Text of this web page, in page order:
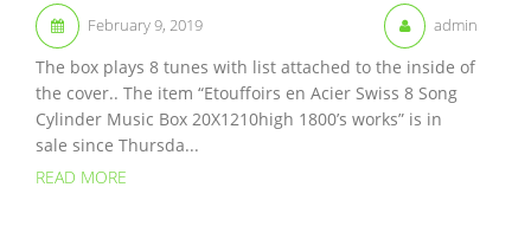
February 9, 2019 admin
The box plays 8 tunes with list attached to the inside of
the cover.. The item “Etouffoirs en Acier Swiss 8 Song
Cylinder Music Box 20X1210high 1800’s works” is in
sale since Thursda...
READ MORE